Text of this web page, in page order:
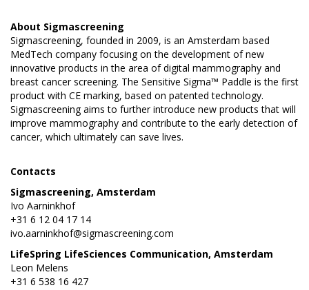
About Sigmascreening
Sigmascreening, founded in 2009, is an Amsterdam based
MedTech company focusing on the development of new
innovative products in the area of digital mammography and
breast cancer screening. The Sensitive Sigma™ Paddle is the first
product with CE marking, based on patented technology.
Sigmascreening aims to further introduce new products that will
improve mammography and contribute to the early detection of
cancer, which ultimately can save lives.
Contacts
Sigmascreening, Amsterdam
Ivo Aarninkhof
+31 6 12 04 17 14
ivo.aarninkhof@sigmascreening.com
LifeSpring LifeSciences Communication, Amsterdam
Leon Melens
+31 6 538 16 427